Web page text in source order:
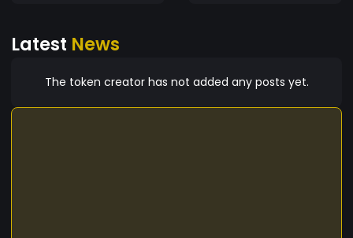
Latest News
The token creator has not added any posts yet.